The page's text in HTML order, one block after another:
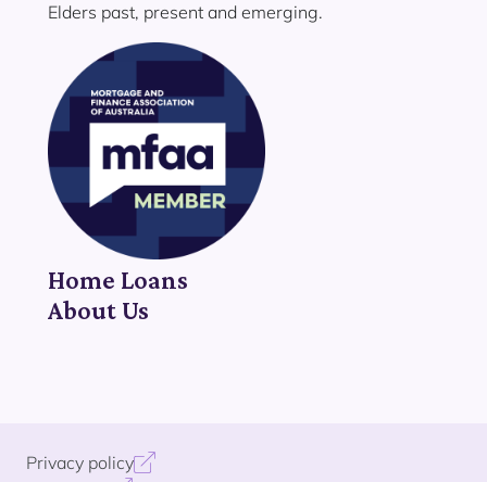
Elders past, present and emerging.
Home Loans
About Us
Privacy policy